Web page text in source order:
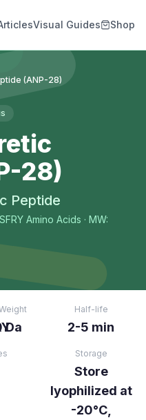
Visual Guides Shop
(ANP-28)
28)
Peptide
Amino Acids · MW:
Da
Half-life
2-5 min
Storage
Store
lyophilized at
-20°C,